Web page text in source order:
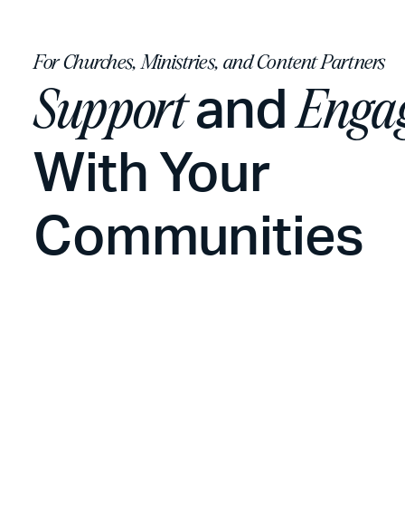
For Churches, Ministries, and Content Partners
Supportand
With Your
Communities